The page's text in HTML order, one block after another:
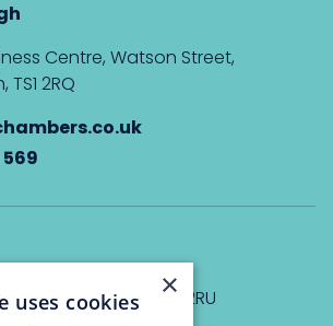
Centre, Watson Street,
2RQ
569
Park Place, Leeds, LS1 2RU
×
uses cookies